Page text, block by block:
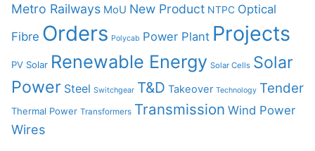
Metro Railways MoU New Product NTPC Optical
Fibre Orders Polycab Power Plant Projects
PV Solar Renewable Energy Solar Cells Solar
Power Steel Switchgear T&D Takeover Technology Tender
Thermal Power Transformers Transmission Wind Power
Wires